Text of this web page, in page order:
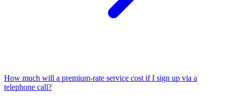
How much will a premium-rate service cost if I sign up via a
telephone call?